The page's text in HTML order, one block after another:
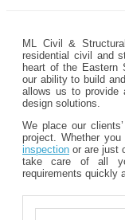
ML Civil &
residential civil and
heart of the Eastern
our ability to build
allows us to provide
design solutions.
We place our
project. Whether
inspection or are just
take care of all
requirements quickly